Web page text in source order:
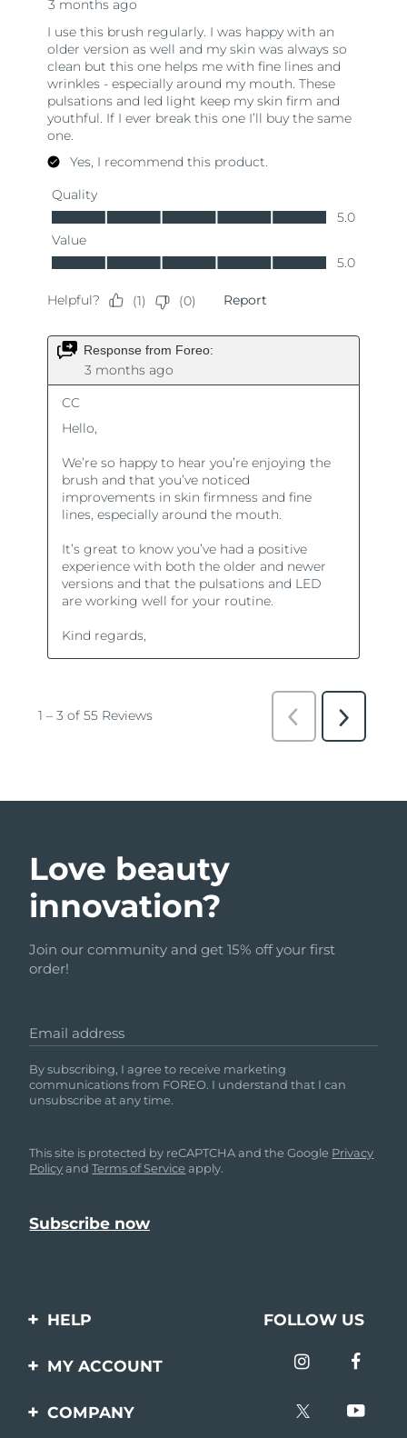
Love beauty
innovation?
Join our community and get 15% off your first
order!
Email address
By subscribing, I agree to receive marketing
communications from FOREO. I understand that I can
unsubscribe at any time.
This site is protected by reCAPTCHA and the Google Privacy
PolicyandTerms of Service apply.
HELP
Contact us
FOLLOW US
MY ACCOUNT
Product registration
COMPANY